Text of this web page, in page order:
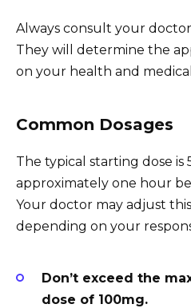
Always consult your
They will determine the
on your health and
Common Dosages
The typical starting dose is
approximately one hour
Your doctor may adjust
depending on your
Don’t exceed the
dose of 100mg.